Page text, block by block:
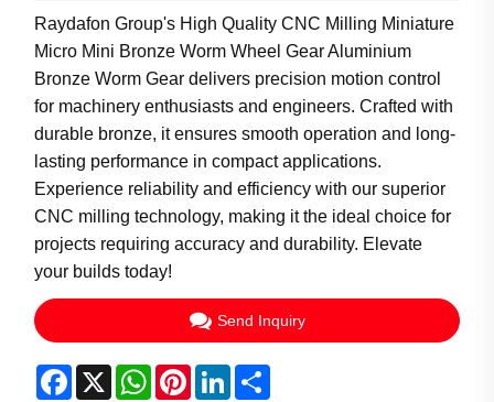
Raydafon Group's High Quality CNC Milling Miniature
Micro Mini Bronze Worm Wheel Gear Aluminium
Bronze Worm Gear delivers precision motion control
for machinery enthusiasts and engineers. Crafted with
durable bronze, it ensures smooth operation and long-
lasting performance in compact applications.
Experience reliability and efficiency with our superior
CNC milling technology, making it the ideal choice for
projects requiring accuracy and durability. Elevate
your builds today!
Send Inquiry
Facebook
X WhatsApp
PinterestLinkedIn